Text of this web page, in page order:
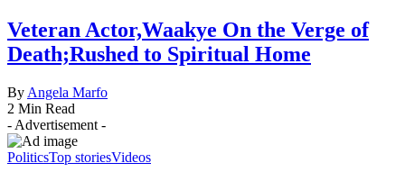
Veteran Actor,Waakye On the Verge of
Death;Rushed to Spiritual Home
By Angela Marfo
2 Min Read
- Advertisement -
PoliticsTop storiesVideos